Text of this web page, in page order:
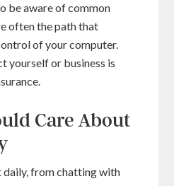
be aware of common
often the path that
of your computer.
yourself or business is
Care About
daily, from chatting with